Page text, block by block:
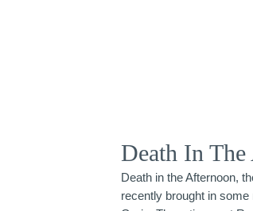
Death In
Death in the Afternoon,
recently brought in